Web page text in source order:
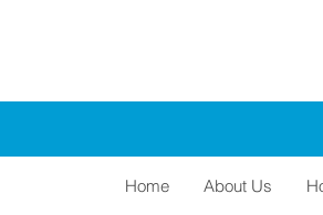
Home About Us